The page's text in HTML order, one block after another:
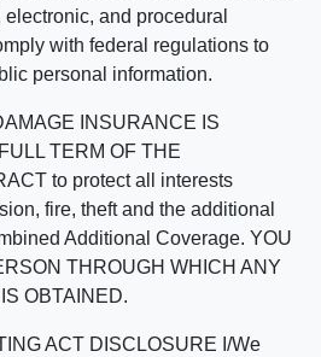
and procedural
with federal regulations to
personal information.
INSURANCE IS
TERM OF THE
to protect all interests
fire, theft and the additional
Additional Coverage. YOU
THROUGH WHICH ANY
OBTAINED.
ACT DISCLOSURE I/We